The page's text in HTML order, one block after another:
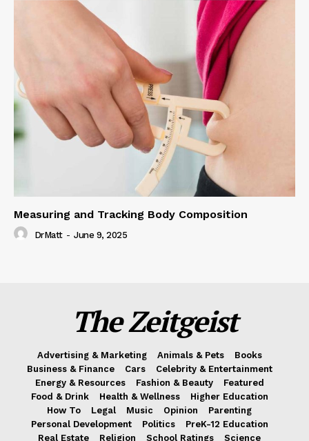
Measuring and Tracking Body Composition
DrMatt - June 9, 2025
The Zeitgeist
Advertising & Marketing Animals & Pets
Books
Business & Finance
Cars
Celebrity & Entertainment
Energy & Resources
Fashion & Beauty
Featured
Food & Drink
Health & Wellness
Higher Education
How To
Legal Music Opinion
Parenting
Personal Development
Politics
PreK-12 Education
Real Estate
Religion School Ratings
Science